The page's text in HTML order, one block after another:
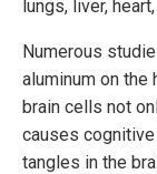
lungs, liver,
Numerous
aluminum on the
brain cells not
causes
tangles in the